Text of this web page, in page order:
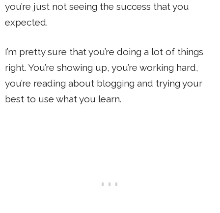
you’re just not seeing the success that you
expected.
I’m pretty sure that you’re doing a lot of things
right. You’re showing up, you’re working hard,
you’re reading about blogging and trying your
best to use what you learn.